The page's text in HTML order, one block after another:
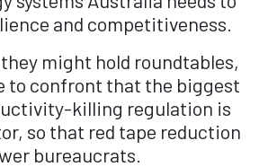
and competitiveness.
might hold roundtables,
to confront that the biggest
killing regulation is
so that red tape reduction
bureaucrats.